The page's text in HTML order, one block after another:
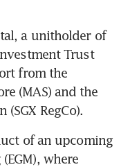
ACTIVIST investor Quarz Capital, a unitholder of
Trust
from the
(MAS) and the
(SGX RegCo).
of an upcoming
where